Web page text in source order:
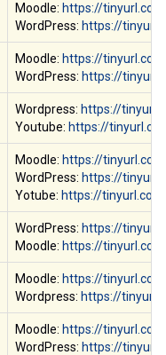
Moodle: https://
WordPress: https://
Moodle: https://
WordPress: https://
Wordpress: https://
Youtube: https://
Moodle: https://
WordPress: https://
Yotube: https://
WordPress: https://
Moodle: https://
Moodle: https://
Wordpress: https://
Moodle: https://
WordPress: https://